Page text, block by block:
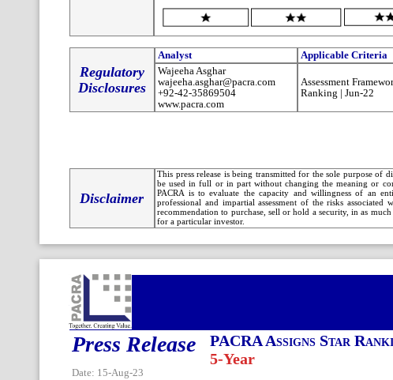
Regulatory
Disclosures
Analyst Applicable Criteria
Wajeeha Asghar
wajeeha.asghar@pacra.com
+92-42-35869504
www.pacra.com
Assessment
Ranking | Jun-22
Disclaimer
This press release is being transmitted for the sole purpose of
be used in full or in part without changing the meaning or
PACRA is to evaluate the capacity and willingness of an
professional and impartial assessment of the risks
recommendation to purchase, sell or hold a security, in as
for a particular investor.
Press Release
Date: 15-Aug-23
PACRA Assigns Star
5-Year